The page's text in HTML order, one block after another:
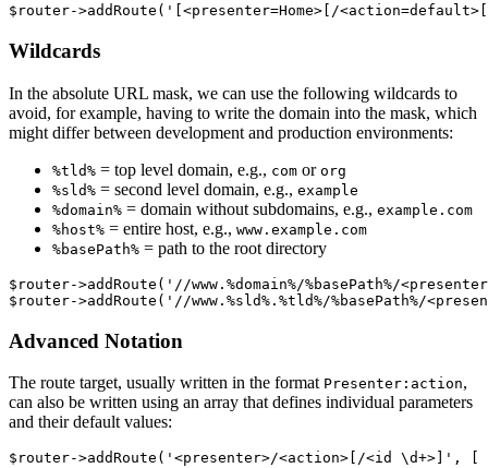
Wildcards
In the absolute URL mask, we can use the following wildcards to
avoid, for example, having to write the domain into the mask, which
might differ between development and production environments:
%tld% = top level domain, e.g., com or org
%sld% = second level domain, e.g., example
%domain% = domain without subdomains, e.g., example.com
%host% = entire host, e.g., www.example.com
%basePath% = path to the root directory
$router->addRoute('//www.%domain%/%basePath%/
Advanced Notation
The route target, usually written in the format Presenter:action,
can also be written using an array that defines individual parameters
and their default values:
$router->addRoute('<presenter>/<action>[/<id \d+>]', [